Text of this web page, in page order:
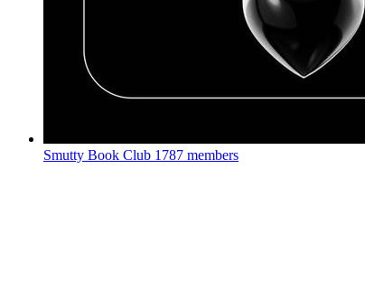
Smutty Book Club 1787 members